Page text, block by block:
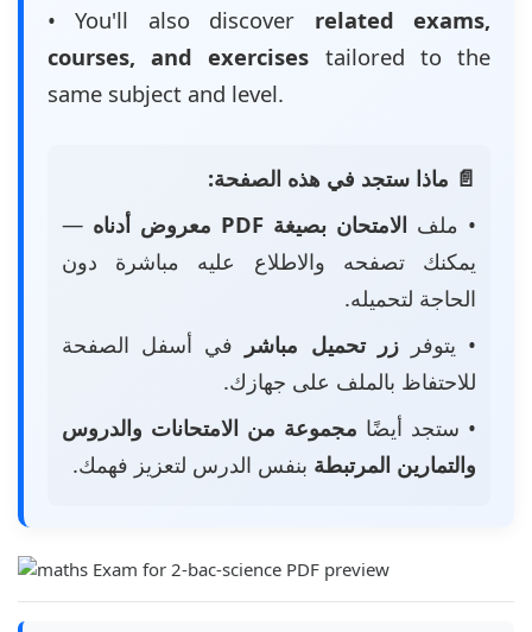
• You'll also discover related exams,
courses, and exercises tailored to the
same subject and level.
📄 ماذا ستجد في هذه الصفحة:
• ملف الامتحان بصيغة PDF معروض أدناه
—
يمكنك تصفحه والاطلاع عليه مباشرة دون
الحاجة لتحميله.
• يتوفرزر تحميل مباشر
في أسفل الصفحة
للاحتفاظ بالملف على جهازك.
• ستجد أيضًا مجموعة من الامتحانات والدروس
والتمارين المرتبطة بنفس الدرس لتعزيز فهمك.